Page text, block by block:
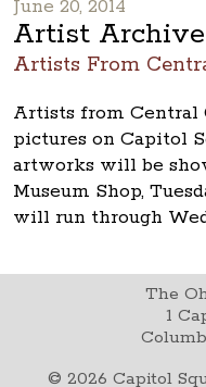
June 20, 2014
Artist Archive
Artists From
Artists from Central
pictures on Capitol
artworks will be
Museum Shop,
will run through
The
1
© 2026 Capitol